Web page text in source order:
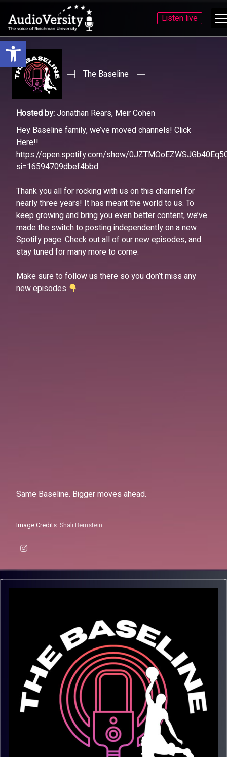
Open toolbar
Skip
to
menu
Skip
to
content
Listen live
The Baseline
Hosted by:Jonathan Rears, Meir Cohen
Hey Baseline family, we’ve moved channels! Click
Here!!
https://open.spotify.com/show/
si=16594709dbef4bbd
Thank you all for rocking with us on this channel for
nearly three years! It has meant the world to us. To
keep growing and bring you even better content, we’ve
made the switch to posting independently on a new
Spotify page. Check out all of our new episodes, and
stay tuned for many more to come.
Make sure to follow us there so you don’t miss any
new episodes
Same Baseline. Bigger moves ahead.
Image Credits: Shali Bernstein